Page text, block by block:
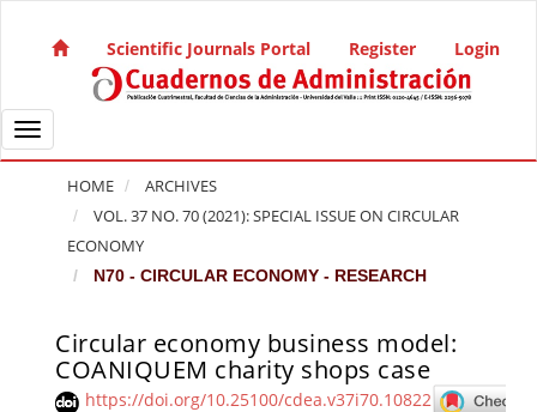
Main Navigation
Main Content
Sidebar
Scientific Journals Portal Register Login
Toggle navigation
HOME
ARCHIVES
VOL. 37 NO. 70 (2021): SPECIAL ISSUE ON CIRCULAR
ECONOMY
N70 - CIRCULAR ECONOMY - RESEARCH
Circular economy business model:
COANIQUEM charity shops case
https://doi.org/10.25100/cdea.v37i70.10822
Article Sidebar